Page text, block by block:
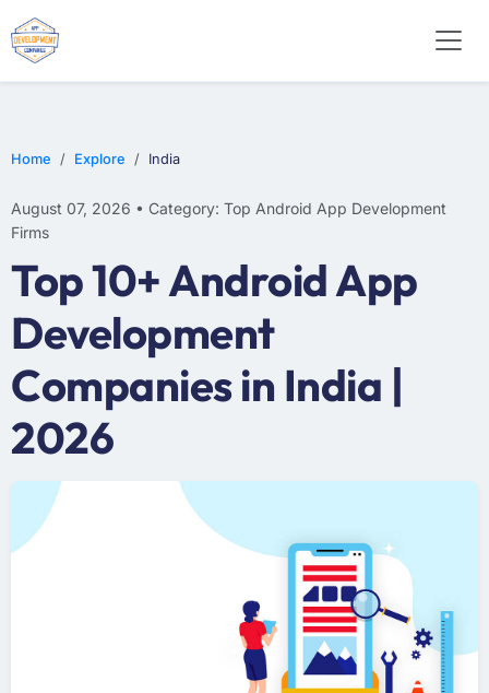
Home Explore India
August 07, 2026 • Category: Top Android App Development
Firms
Top 10+ Android App
Development
Companies in India |
2026
WEB DESIGN
E-COMMERCE
MOBILE APP DEVELOPMENT